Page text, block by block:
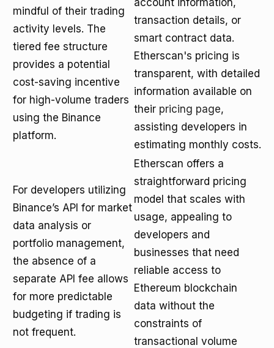
mindful of their trading
activity levels. The
tiered fee structure
provides a potential
cost-saving incentive
for high-volume traders
using the Binance
platform.
account information,
transaction details, or
smart contract data.
Etherscan's pricing is
transparent, with detailed
information available on
their pricing page,
assisting developers in
estimating monthly costs.
For developers utilizing
Binance’s API for market
data analysis or
portfolio management,
the absence of a
separate API fee allows
for more predictable
budgeting if trading is
not frequent.
Etherscan offers a
straightforward pricing
model that scales with
usage, appealing to
developers and
businesses that need
reliable access to
Ethereum blockchain
data without the
constraints of
transactional volume